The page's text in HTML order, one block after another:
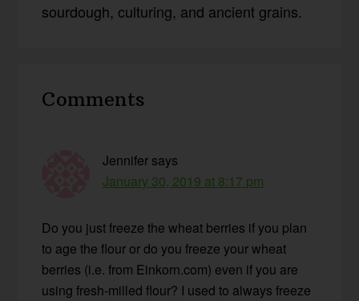
sourdough, culturing, and ancient grains.
Interactions
Comments
Jennifer says
January 30, 2019 at 8:17 pm
Do you just freeze the wheat berries if you plan
to age the flour or do you freeze your wheat
berries (i.e. from Einkorn.com) even if you are
using fresh-milled flour? I used to always freeze